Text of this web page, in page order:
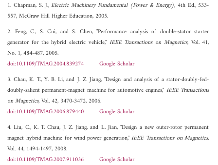
1. Chapman, S. J.,Electric Machinery Fundamental (Power & Energy), 4th Ed., 533-
557, McGraw Hill Higher Education, 2005.
2. Feng, C., S. Cui, and S. Chen, "Performance analysis of double-stator starter
generator for the hybrid electric vehicle," IEEE Transactions on Magnetics, Vol. 41,
No. 1, 484-487, 2005.
doi:10.1109/TMAG.2004.839274
Google Scholar
3. Chau, K. T., Y. B. Li, and J. Z. Jiang, "Design and analysis of a stator-doubly-fed-
doubly-salient permanent-magnet machine for automotive engines," IEEE Transactions
on Magnetics, Vol. 42, 3470-3472, 2006.
doi:10.1109/TMAG.2006.879440
Google Scholar
4. Liu, C., K. T. Chau, J. Z. Jiang, and L. Jian, "Design a new outer-rotor permanent
magnet hybrid machine for wind power generation,"IEEE Transactions on Magnetics,
Vol. 44, 1494-1497, 2008.
doi:10.1109/TMAG.2007.911036
Google Scholar